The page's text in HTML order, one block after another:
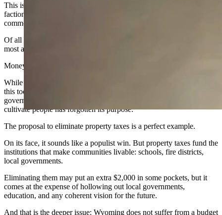
This is why Wyoming feels adrift. We are like a barge tossed at sea,
factions rowing against one another, no shared direction, no
common pull.
Of all the things we could be focused on, our Legislature pays the
most attention to a tool — a tool called “money.”
Money matters, but it is not as valuable as people.
While lawmakers argue over how to move, manage, or weaponize
this tool, our most vital resource remains underdeveloped. A
government that knows how to manage money but not how to
cultivate people has forgotten its purpose.
The proposal to eliminate property taxes is a perfect example.
On its face, it sounds like a populist win. But property taxes fund the
institutions that make communities livable: schools, fire districts,
local governments.
Eliminating them may put an extra $2,000 in some pockets, but it
comes at the expense of hollowing out local governments,
education, and any coherent vision for the future.
And that is the deeper issue: Wyoming does not suffer from a budget